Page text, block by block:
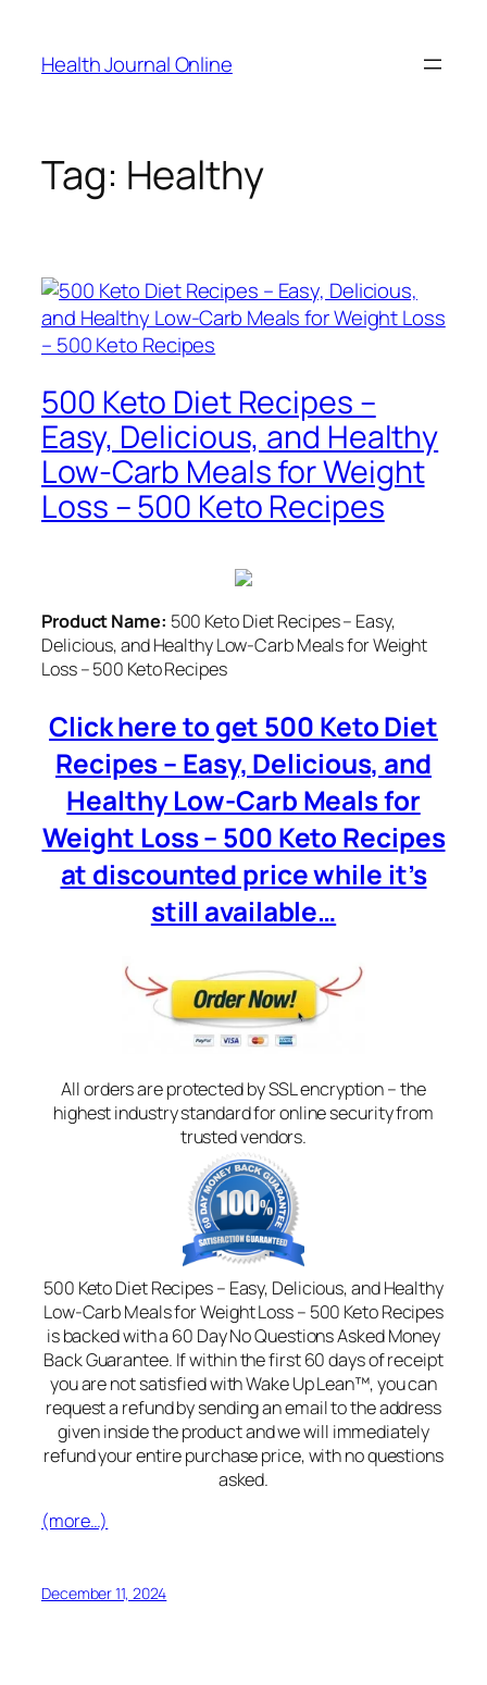
content
Health Journal Online
Tag: Healthy
500 Keto Diet Recipes –
Easy, Delicious, and Healthy
Low-Carb Meals for Weight
Loss – 500 Keto Recipes
Product Name: 500 Keto Diet Recipes – Easy,
Delicious, and Healthy Low-Carb Meals for Weight
Loss – 500 Keto Recipes
Click here to get 500 Keto Diet
Recipes – Easy, Delicious, and
Healthy Low-Carb Meals for
Weight Loss – 500 Keto Recipes
at discounted price while it’s
still available…
All orders are protected by SSL encryption – the
highest industry standard for online security from
trusted vendors.
500 Keto Diet Recipes – Easy, Delicious, and Healthy
Low-Carb Meals for Weight Loss – 500 Keto Recipes
is backed with a 60 Day No Questions Asked Money
Back Guarantee. If within the first 60 days of receipt
you are not satisfied with Wake Up Lean™, you can
request a refund by sending an email to the address
given inside the product and we will immediately
refund your entire purchase price, with no questions
asked.
(more…)
December 11, 2024